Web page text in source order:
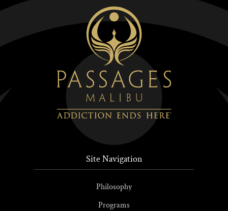
Site Navigation
Philosophy
Programs